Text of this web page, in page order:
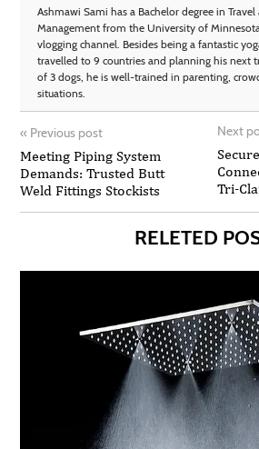
Ashmawi Sami has a Bachelor degree in Travel
Management from the University of
vlogging channel. Besides being a fantastic
travelled to 9 countries and planning his next
of 3 dogs, he is well-trained in parenting,
situations.
« Previous post
Meeting Piping System
Demands: Trusted Butt
Weld Fittings Stockists
Next
Tri-
RELETED